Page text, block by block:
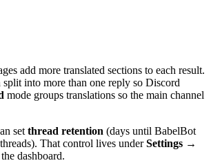
add more translated sections to each result.
into more than one reply so Discord
mode groups translations so the main channel
set thread retention (days until BabelBot
That control lives underSettings →
dashboard.